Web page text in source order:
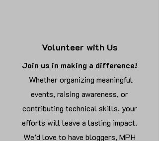
Volunteer with Us
Join us in making a difference!
Whether organizing meaningful
events, raising awareness, or
contributing technical skills, your
efforts will leave a lasting impact.
We’d love to have bloggers, MPH